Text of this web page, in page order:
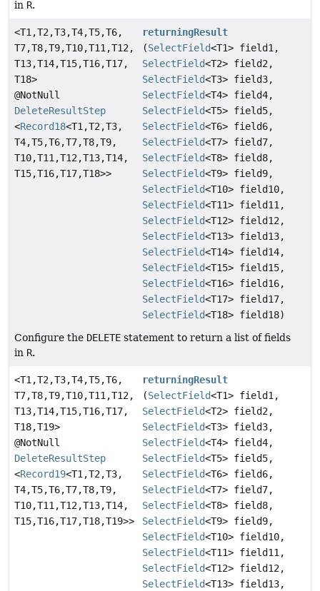
in R.
<T1,T2,T3,T4,T5,T6,
T7,T8,T9,T10,T11,T12,
T13,T14,T15,T16,T17,
T18>
@NotNull
DeleteResultStep
<Record18<T1,T2,T3,
T4,T5,T6,T7,T8,T9,
T10,T11,T12,T13,T14,
T15,T16,T17,T18>>
returningResult
(SelectField<T1> field1,
SelectField<T2> field2,
SelectField<T3> field3,
SelectField<T4> field4,
SelectField<T5> field5,
SelectField<T6> field6,
SelectField<T7> field7,
SelectField<T8> field8,
SelectField<T9> field9,
SelectField<T10> field10,
SelectField<T11> field11,
SelectField<T12> field12,
SelectField<T13> field13,
SelectField<T14> field14,
SelectField<T15> field15,
SelectField<T16> field16,
SelectField<T17> field17,
SelectField<T18> field18)
Configure the DELETE statement to return a list of fields
in R.
<T1,T2,T3,T4,T5,T6,
T7,T8,T9,T10,T11,T12,
T13,T14,T15,T16,T17,
T18,T19>
@NotNull
DeleteResultStep
<Record19<T1,T2,T3,
T4,T5,T6,T7,T8,T9,
T10,T11,T12,T13,T14,
T15,T16,T17,T18,T19>>
returningResult
(SelectField<T1> field1,
SelectField<T2> field2,
SelectField<T3> field3,
SelectField<T4> field4,
SelectField<T5> field5,
SelectField<T6> field6,
SelectField<T7> field7,
SelectField<T8> field8,
SelectField<T9> field9,
SelectField<T10> field10,
SelectField<T11> field11,
SelectField<T12> field12,
SelectField<T13> field13,